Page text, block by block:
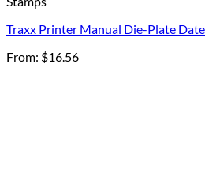
Traxx Printer Manual Die-Plate
From: $16.56